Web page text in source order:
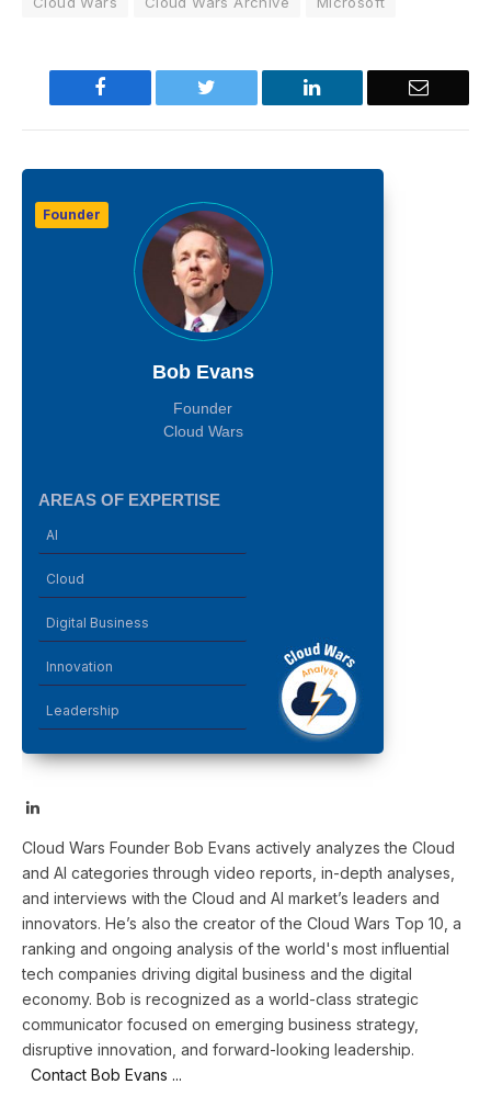
Facebook Twitter LinkedIn Email
Founder
Bob Evans
Founder
Cloud Wars
AREAS OF EXPERTISE
AI
Cloud
Digital Business
Innovation
Leadership
LinkedIn
Cloud Wars Founder Bob Evans actively analyzes the Cloud
and AI categories through video reports, in-depth analyses,
and interviews with the Cloud and AI market’s leaders and
innovators. He’s also the creator of the Cloud Wars Top 10, a
ranking and ongoing analysis of the world's most influential
tech companies driving digital business and the digital
economy. Bob is recognized as a world-class strategic
communicator focused on emerging business strategy,
disruptive innovation, and forward-looking leadership.
Contact Bob Evans ...